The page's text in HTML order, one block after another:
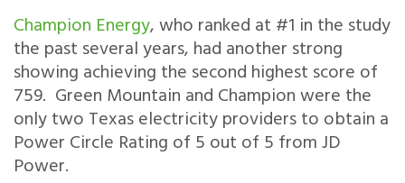
Champion Energy, who ranked at #1 in the study
the past several years, had another strong
showing achieving the second highest score of
759. Green Mountain and Champion were the
only two Texas electricity providers to obtain a
Power Circle Rating of 5 out of 5 from JD
Power.